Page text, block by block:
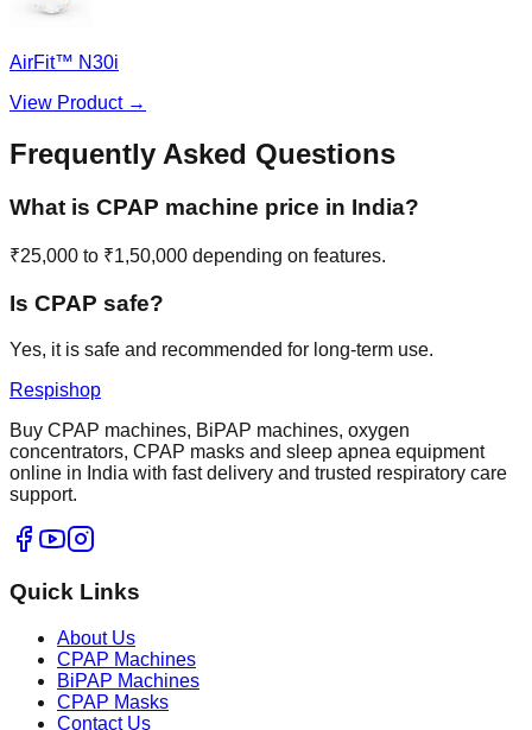
AirFit™ N30i
View Product →
Frequently Asked Questions
What is CPAP machine price in India?
₹25,000 to ₹1,50,000 depending on features.
Is CPAP safe?
Yes, it is safe and recommended for long-term use.
Respishop
Buy CPAP machines, BiPAP machines, oxygen
concentrators, CPAP masks and sleep apnea equipment
online in India with fast delivery and trusted respiratory care
support.
Quick Links
About Us
CPAP Machines
BiPAP Machines
CPAP Masks
Contact Us